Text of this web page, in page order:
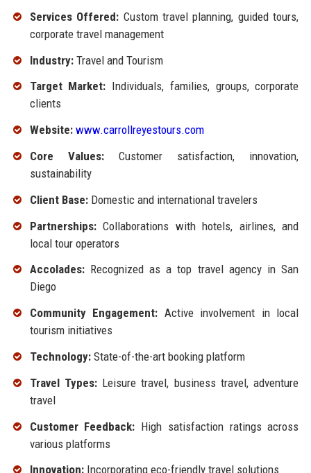
Services Offered: Custom travel planning, guided tours,
corporate travel management
Industry:Travel and Tourism
Target Market: Individuals, families, groups, corporate
clients
Website: www.carrollreyestours.com
Core Values:Customer satisfaction, innovation,
sustainability
Client Base:Domestic and international travelers
Partnerships:Collaborations with hotels, airlines, and
local tour operators
Accolades:Recognized as a top travel agency in San
Diego
Community Engagement: Active involvement in local
tourism initiatives
Technology:State-of-the-art booking platform
Travel Types:Leisure travel, business travel, adventure
travel
Customer Feedback: High satisfaction ratings across
various platforms
Innovation:Incorporating eco-friendly travel solutions